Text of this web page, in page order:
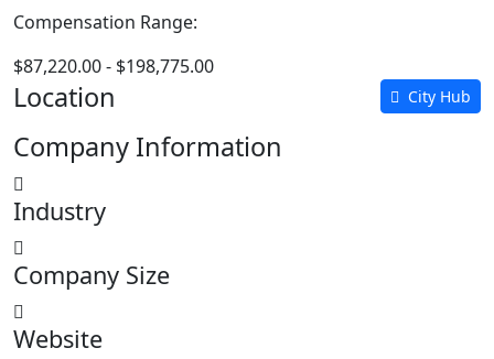
Compensation Range:
$87,220.00 - $198,775.00
Location City Hub
Company Information
Industry
Company Size
Website